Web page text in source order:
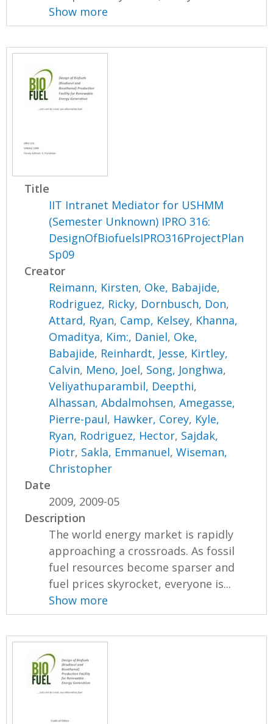
Show more
Title
IIT Intranet Mediator for USHMM
(Semester Unknown) IPRO 316:
DesignOfBiofuelsIPRO316ProjectPlan
Sp09
Creator
Reimann, Kirsten, Oke, Babajide,
Rodriguez, Ricky, Dornbusch, Don,
Attard, Ryan, Camp, Kelsey, Khanna,
Omaditya, Kim:, Daniel, Oke,
Babajide, Reinhardt, Jesse, Kirtley,
Calvin, Meno, Joel, Song, Jonghwa,
Veliyathuparambil, Deepthi,
Alhassan, Abdalmohsen,Amegasse,
Pierre-paul, Hawker, Corey, Kyle,
Ryan, Rodriguez, Hector, Sajdak,
Piotr, Sakla, Emmanuel,Wiseman,
Christopher
Date
2009, 2009-05
Description
The world energy market is rapidly
approaching a crossroads. As fossil
fuel resources become sparser and
fuel prices skyrocket, everyone is...
Show more